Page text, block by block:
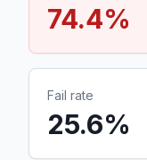
74.4%
Fail rate
25.6%